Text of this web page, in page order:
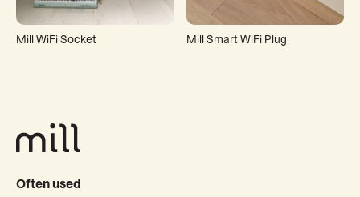
Mill WiFi Socket Mill Smart WiFi Plug
Often used